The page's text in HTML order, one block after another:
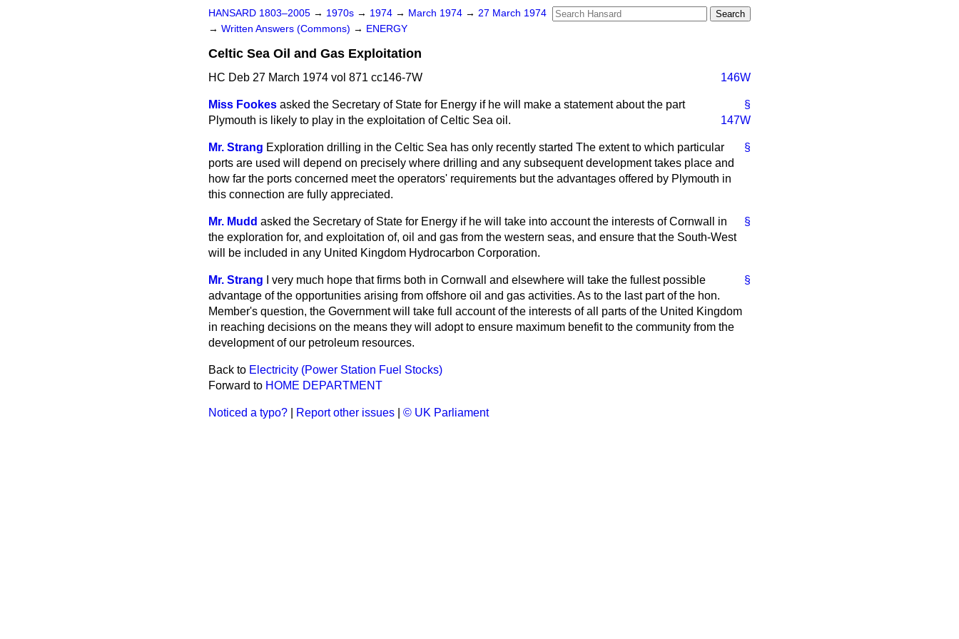
HANSARD 1803–2005 → 1970s → 1974 → March 1974 → 27 March 1974
→ Written Answers (Commons) → ENERGY
Celtic Sea Oil and Gas Exploitation
HC Deb 27 March 1974 vol 871 cc146-7W 146W
§
Miss Fookes asked the Secretary of State for Energy if he will make a statement about the part
Plymouth is likely to play in the exploitation of Celtic Sea oil.
147W
§
Mr. Strang Exploration drilling in the Celtic Sea has only recently started The extent to which particular
ports are used will depend on precisely where drilling and any subsequent development takes place and
how far the ports concerned meet the operators' requirements but the advantages offered by Plymouth in
this connection are fully appreciated.
§
Mr. Mudd asked the Secretary of State for Energy if he will take into account the interests of Cornwall in
the exploration for, and exploitation of, oil and gas from the western seas, and ensure that the South-West
will be included in any United Kingdom Hydrocarbon Corporation.
§
Mr. Strang
I very much hope that firms both in Cornwall and elsewhere will take the fullest possible
advantage of the opportunities arising from offshore oil and gas activities. As to the last part of the hon.
Member's question, the Government will take full account of the interests of all parts of the United Kingdom
in reaching decisions on the means they will adopt to ensure maximum benefit to the community from the
development of our petroleum resources.
Back to Electricity (Power Station Fuel Stocks)
Forward to HOME DEPARTMENT
Noticed a typo? Report other issues © UK Parliament